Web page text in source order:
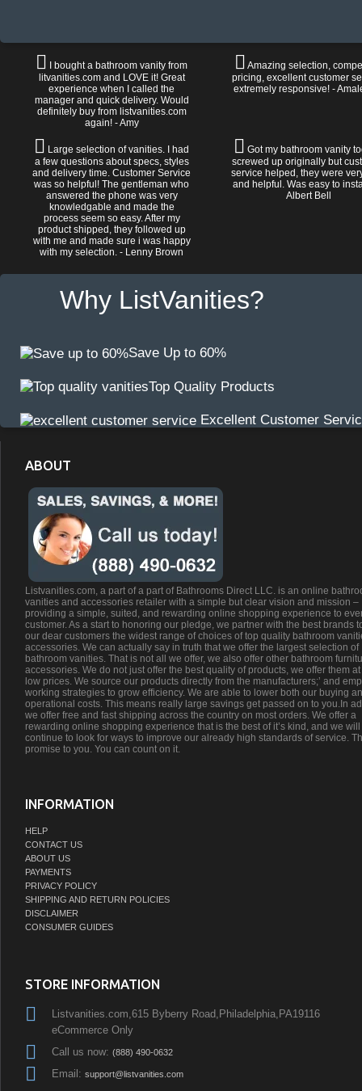
I bought a bathroom vanity from
litvanities.com and LOVE it! Great
experience when I called the
manager and quick delivery. Would
definitely buy from listvanities.com
again! - Amy
Amazing selection,
pricing, excellent customer
extremely responsive! -
Large selection of vanities. I had
a few questions about specs, styles
and delivery time. Customer Service
was so helpful! The gentleman who
answered the phone was very
knowledgable and made the
process seem so easy. After my
product shipped, they followed up
with me and made sure i was happy
with my selection. - Lenny Brown
Got my bathroom vanity
screwed up originally but
service helped, they were
and helpful. Was easy to
Albert Bell
Why ListVanities?
Save Up to 60%
Top Quality Products
Excellent Customer
ABOUT
Listvanities.com, a part of a part of Bathrooms Direct LLC. is an online
vanities and accessories retailer with a simple but clear vision and mission –
providing a simple, suited, and rewarding online shopping experience to
customer. As a start to honoring our pledge, we partner with the best brands
our dear customers the widest range of choices of top quality bathroom
accessories. We can actually say in truth that we offer the largest selection of
bathroom vanities. That is not all we offer, we also offer other bathroom
accessories. We do not just offer the best quality of products, we offer them
low prices. We source our products directly from the manufacturers;’ and
working strategies to grow efficiency. We are able to lower both our buying
operational costs. This means really large savings get passed on to you.In
we offer free and fast shipping across the country on most orders. We offer a
rewarding online shopping experience that is the best of it’s kind, and we will
continue to look for ways to improve our already high standards of service.
promise to you. You can count on it.
INFORMATION
HELP
CONTACT US
ABOUT US
PAYMENTS
PRIVACY POLICY
SHIPPING AND RETURN POLICIES
DISCLAIMER
CONSUMER GUIDES
STORE INFORMATION
Listvanities.com,615 Byberry Road,Philadelphia,PA19116
eCommerce Only
Call us now: (888) 490-0632
Email: support@listvanities.com